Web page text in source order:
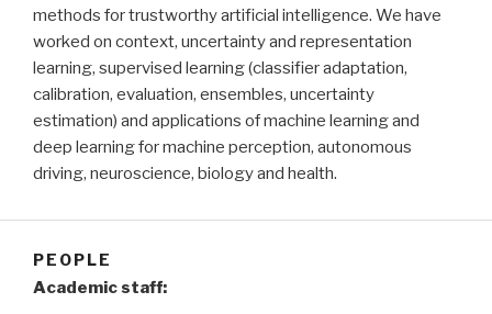
methods for trustworthy artificial intelligence. We have
worked on context, uncertainty and representation
learning, supervised learning (classifier adaptation,
calibration, evaluation, ensembles, uncertainty
estimation) and applications of machine learning and
deep learning for machine perception, autonomous
driving, neuroscience, biology and health.
PEOPLE
Academic staff: